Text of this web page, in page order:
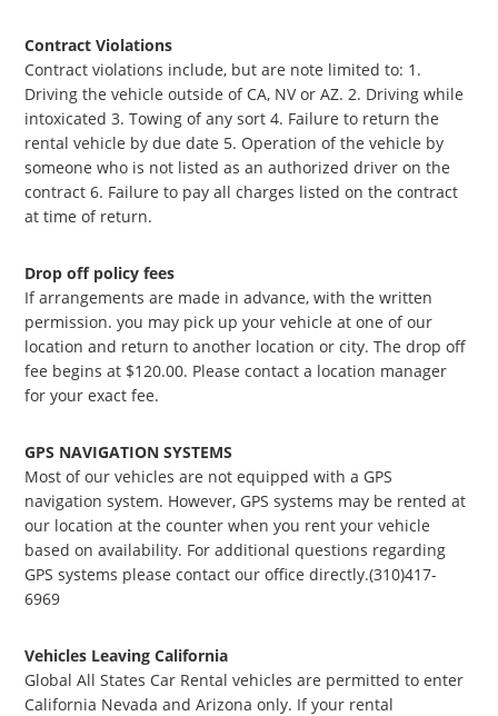
Contract Violations
Contract violations include, but are note limited to: 1.
Driving the vehicle outside of CA, NV or AZ. 2. Driving while
intoxicated 3. Towing of any sort 4. Failure to return the
rental vehicle by due date 5. Operation of the vehicle by
someone who is not listed as an authorized driver on the
contract 6. Failure to pay all charges listed on the contract
at time of return.
Drop off policy fees
If arrangements are made in advance, with the written
permission. you may pick up your vehicle at one of our
location and return to another location or city. The drop off
fee begins at $120.00. Please contact a location manager
for your exact fee.
GPS NAVIGATION SYSTEMS
Most of our vehicles are not equipped with a GPS
navigation system. However, GPS systems may be rented at
our location at the counter when you rent your vehicle
based on availability. For additional questions regarding
GPS systems please contact our office directly.(310)417-
6969
Vehicles Leaving California
Global All States Car Rental vehicles are permitted to enter
California Nevada and Arizona only. If your rental